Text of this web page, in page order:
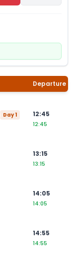
Departure
Day1 12:45
12:45
13:15
13:15
14:05
14:05
14:55
14:55